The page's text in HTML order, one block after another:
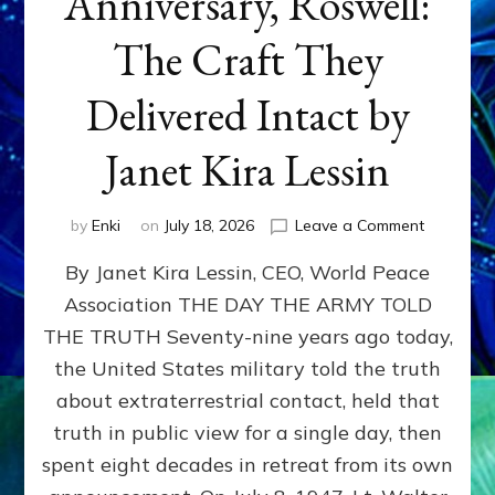
The Craft They
Delivered Intact by
Janet Kira Lessin
by Enki on July 18, 2026 Leave a Commenton
79th
Roswell:
The
Craft
Delivered
Intact
By Janet Kira Lessin, CEO, World Peace
Association THE DAY THE ARMY TOLD
THE TRUTH Seventy-nine years ago today,
the United States military told the truth
about extraterrestrial contact, held that
truth in public view for a single day, then
spent eight decades in retreat from its own